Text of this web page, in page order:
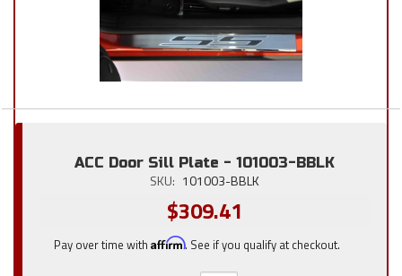
ACC Door Sill Plate - 101003-BBLK
SKU: 101003-BBLK
$309.41
Pay over time with Affirm. See if you qualify at checkout.